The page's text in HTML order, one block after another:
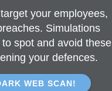
your employees,
Simulations
spot and avoid these
your defences.
WEB SCAN!